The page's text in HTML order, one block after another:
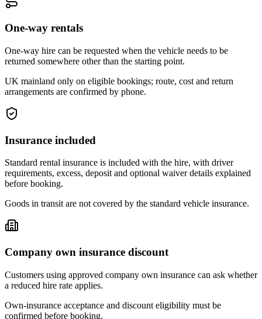
One-way rentals
One-way hire can be requested when the vehicle needs to be
returned somewhere other than the starting point.
UK mainland only on eligible bookings; route, cost and return
arrangements are confirmed by phone.
Insurance included
Standard rental insurance is included with the hire, with driver
requirements, excess, deposit and optional waiver details explained
before booking.
Goods in transit are not covered by the standard vehicle insurance.
Company own insurance discount
Customers using approved company own insurance can ask whether
a reduced hire rate applies.
Own-insurance acceptance and discount eligibility must be
confirmed before booking.